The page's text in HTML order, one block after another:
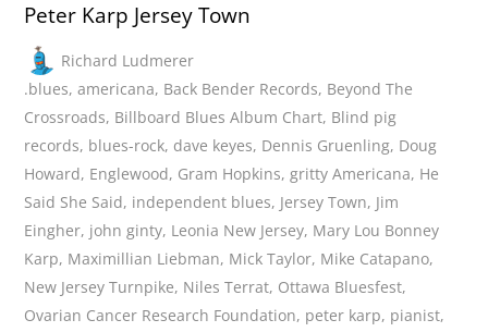
Peter Karp Jersey Town
Richard Ludmerer
.blues,americana, Back Bender Records, Beyond The
Crossroads, Billboard Blues Album Chart, Blind pig
records, blues-rock, dave keyes, Dennis Gruenling, Doug
Howard, Englewood, Gram Hopkins,gritty Americana, He
Said She Said, independent blues, Jersey Town, Jim
Eingher, john ginty, Leonia New Jersey, Mary Lou Bonney
Karp, Maximillian Liebman, Mick Taylor, Mike Catapano,
New Jersey Turnpike, Niles Terrat, Ottawa Bluesfest,
Ovarian Cancer Research Foundation, peter karp, pianist,